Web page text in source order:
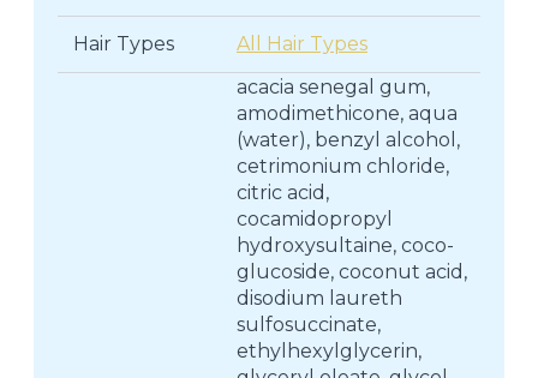
Hair Types
All Hair Types
acacia senegal gum,
amodimethicone, aqua
(water), benzyl alcohol,
cetrimonium chloride,
citric acid,
cocamidopropyl
hydroxysultaine, coco-
glucoside, coconut acid,
disodium laureth
sulfosuccinate,
ethylhexylglycerin,